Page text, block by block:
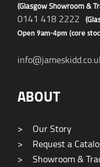
(Glasgow Showroom &
0141 418 2222
Open 9am-4pm (core
ABOUT
>
Our Story
>
Request a
>
Showroom &